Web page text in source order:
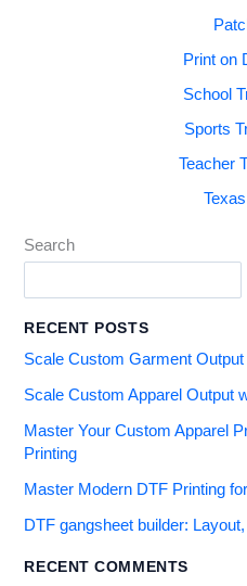
Print on
School
Sports
Teacher
Search
RECENT POSTS
Scale Custom Garment
Scale Custom Apparel Output
Master Your Custom Apparel
Printing
Master Modern DTF Printing
DTF gangsheet builder:
RECENT COMMENTS